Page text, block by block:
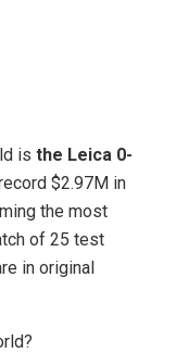
is the Leica 0-
$2.97M in
the most
of 25 test
in original